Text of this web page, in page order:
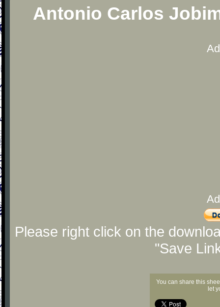
Antonio Carlos
Please right click on the
"Save
You can share this
let